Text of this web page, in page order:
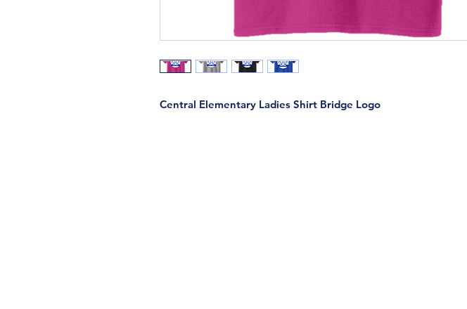
Central Elementary Ladies Shirt Bridge Logo